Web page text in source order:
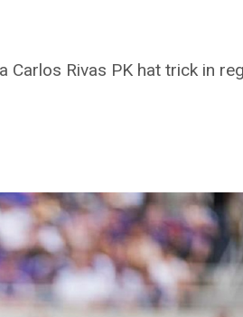
Rivas PK hat trick in